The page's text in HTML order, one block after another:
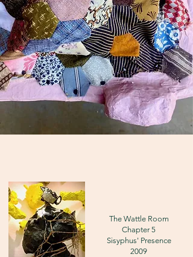
The Wattle Room
Chapter 5
Sisyphus' Presence
2009